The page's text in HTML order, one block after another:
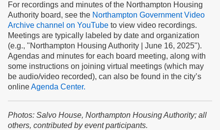
For recordings and minutes of the Northampton Housing
Authority board, see the Northampton Government Video
Archive channel on YouTube to view video recordings.
Meetings are typically labeled by date and organization
(e.g., "Northampton Housing Authority | June 16, 2025").
Agendas and minutes for each board meeting, along with
some instructions on joining virtual meetings (which may
be audio/video recorded), can also be found in the city’s
onlineAgenda Center.
Photos: Salvo House, Northampton Housing Authority; all
others, contributed by event participants.